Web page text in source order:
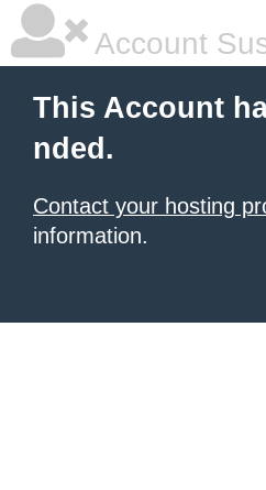
Account
This Account
nded.
Contact your hosting
information.